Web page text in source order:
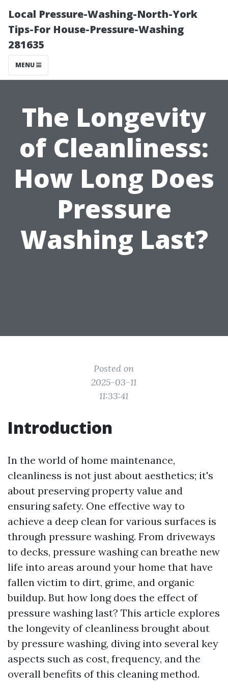
Local Pressure-Washing-North-York
Tips-For House-Pressure-Washing
281635
MENU
The Longevity
of Cleanliness:
How Long Does
Pressure
Washing Last?
Posted on
2025-03-11
11:33:41
Introduction
In the world of home maintenance,
cleanliness is not just about aesthetics; it's
about preserving property value and
ensuring safety. One effective way to
achieve a deep clean for various surfaces is
through pressure washing. From driveways
to decks, pressure washing can breathe new
life into areas around your home that have
fallen victim to dirt, grime, and organic
buildup. But how long does the effect of
pressure washing last? This article explores
the longevity of cleanliness brought about
by pressure washing, diving into several key
aspects such as cost, frequency, and the
overall benefits of this cleaning method.